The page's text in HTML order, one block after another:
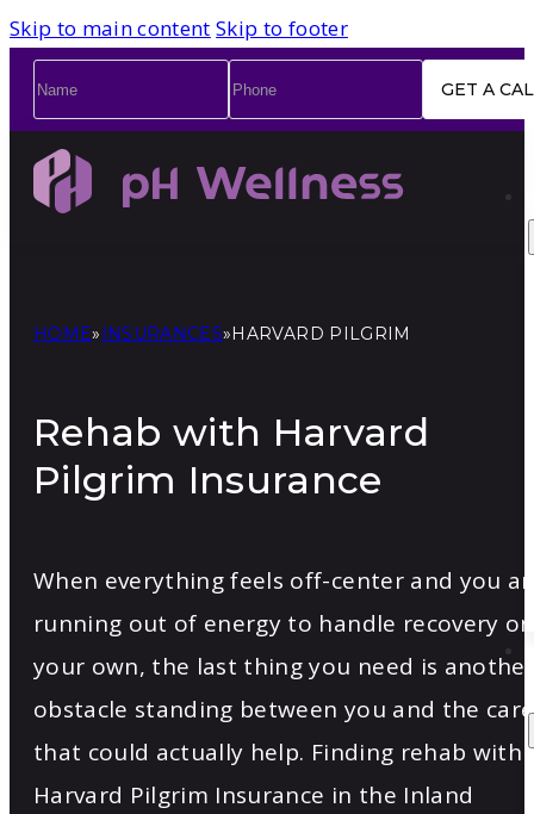
Skip to main content Skip to footer
Name
Phone
HOME» INSURANCES»HARVARD PILGRIM
Rehab with Harvard
Pilgrim Insurance
When everything feels off-center and you
running out of energy to handle recovery on
your own, the last thing you need is another
obstacle standing between you and the care
that could actually help. Finding rehab with
Harvard Pilgrim Insurance in the Inland